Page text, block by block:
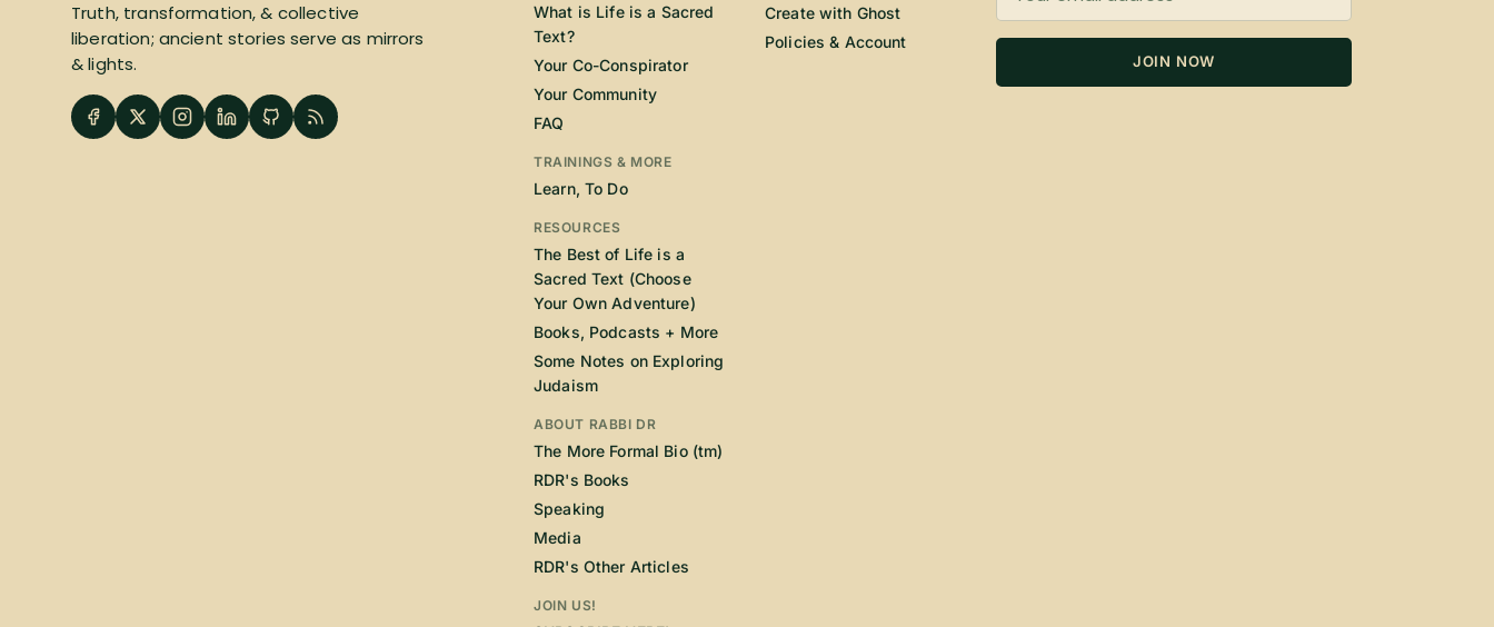
Truth, transformation, & collective
liberation; ancient stories serve as mirrors
& lights.
What is Life is a Sacred
Text?
Your Co-Conspirator
Your Community
FAQ
TRAININGS & MORE
Learn, To Do
RESOURCES
The Best of Life is a
Sacred Text (Choose
Your Own Adventure)
Books, Podcasts + More
Some Notes on Exploring
Judaism
ABOUT RABBI DR
The More Formal Bio (tm)
RDR's Books
Speaking
Media
RDR's Other Articles
JOIN US!
Create with Ghost
Policies & Account
JOIN NOW